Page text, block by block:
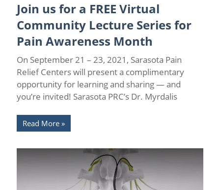
Back Pain/Sarasota Pain Relief/Spinal Stenosis
Join us for a FREE Virtual
Community Lecture Series for
Pain Awareness Month
On September 21 – 23, 2021, Sarasota Pain
Relief Centers will present a complimentary
opportunity for learning and sharing — and
you’re invited! Sarasota PRC’s Dr. Myrdalis
Read More